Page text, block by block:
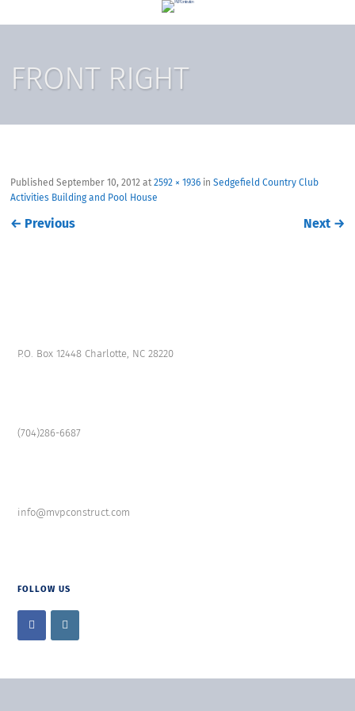
FRONT RIGHT
PublishedSeptember 10, 2012 at2592 × 1936 inSedgefield Country Club
Activities Building and Pool House
← Previous Next →
P.O. Box 12448 Charlotte, NC 28220
(704)286-6687
info@mvpconstruct.com
FOLLOW US